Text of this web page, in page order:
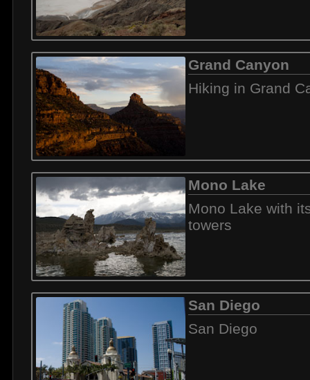
Grand Canyon
Hiking in Grand
Mono Lake
Mono Lake with
towers
San Diego
San Diego